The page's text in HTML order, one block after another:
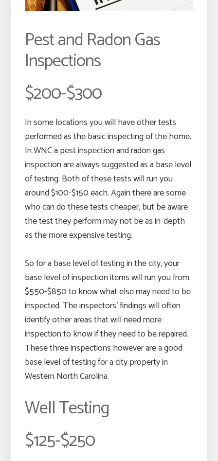
Pest and Radon Gas
Inspections
$200-$300
In some locations you will have other tests
performed as the basic inspecting of the home.
In WNC a pest inspection and radon gas
inspection are always suggested as a base level
of testing. Both of these tests will run you
around $100-$150 each. Again there are some
who can do these tests cheaper, but be aware
the test they perform may not be as in-depth
as the more expensive testing.
So for a base level of testing in the city, your
base level of inspection items will run you from
$550-$850 to know what else may need to be
inspected. The inspectors’ findings will often
identify other areas that will need more
inspection to know if they need to be repaired.
These three inspections however are a good
base level of testing for a city property in
Western North Carolina.
Well Testing
$125-$250